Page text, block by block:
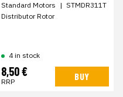
Standard Motors | STMDR311T
Distributor Rotor
4 in stock
8,50 €
RRP BUY